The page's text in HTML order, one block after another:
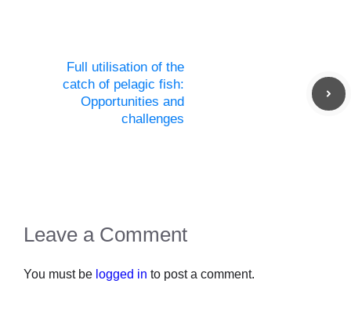
Full utilisation of the
catch of pelagic fish:
Opportunities and
challenges
Leave a Comment
You must be logged in to post a comment.